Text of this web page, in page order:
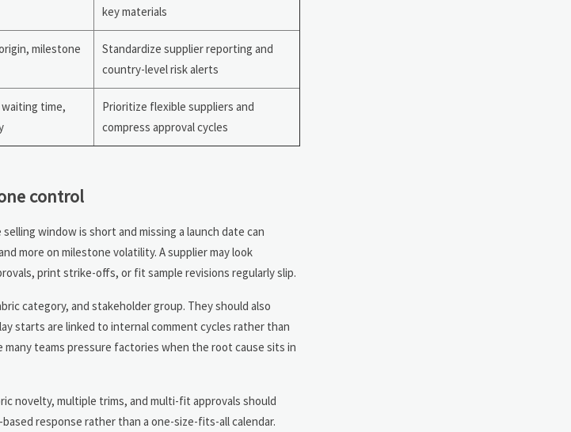
key materials
milestone
Standardize supplier reporting and
country-level risk alerts
time,
Prioritize flexible suppliers and
compress approval cycles
control
window is short and missing a launch date can
more on milestone volatility. A supplier may look
print strike-offs, or fit sample revisions regularly slip.
category, and stakeholder group. They should also
starts are linked to internal comment cycles rather than
teams pressure factories when the root cause sits in
novelty, multiple trims, and multi-fit approvals should
response rather than a one-size-fits-all calendar.